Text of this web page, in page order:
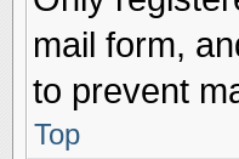
mail form,
to prevent
Top